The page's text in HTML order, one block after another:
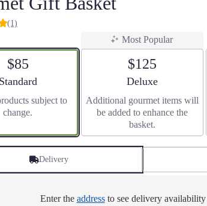
(1)
$85
Arrangement size
Standard
subject to
change.
Most Popular
$125
Arrangement size
Deluxe
Additional gourmet items will
be added to enhance the
basket.
Delivery
Enter the addressto see delivery